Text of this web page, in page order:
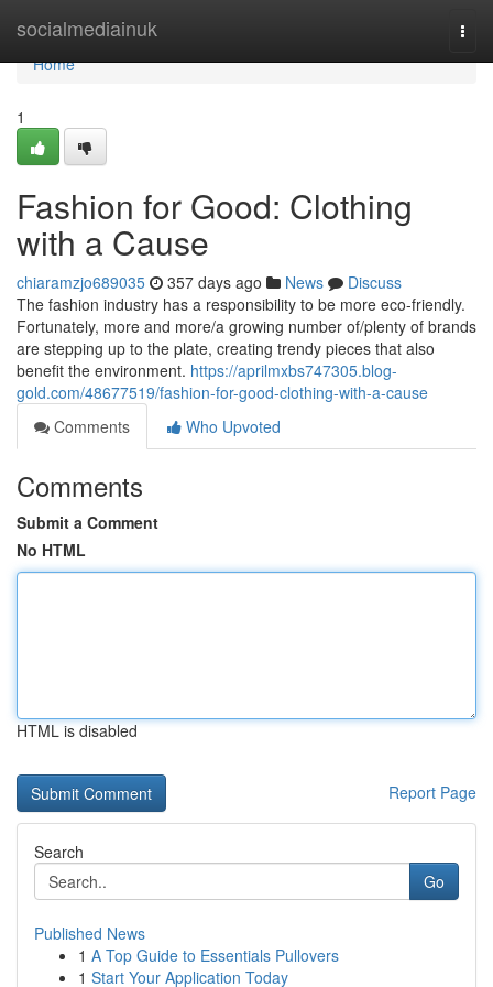
socialmediainuk
Home
Home
1
Fashion for Good: Clothing
with a Cause
chiaramzjo689035 357 days ago News
Discuss
The fashion industry has a responsibility to be more eco-friendly.
Fortunately, more and more/a growing number of/plenty of brands
are stepping up to the plate, creating trendy pieces that also
benefit the environment. https://aprilmxbs747305.blog-
gold.com/48677519/fashion-for-good-clothing-with-a-cause
Comments
Who Upvoted
Comments
Submit a Comment
No HTML
HTML is disabled
Report Page
Search
Go
Published News
1 A Top Guide to Essentials Pullovers
1 Start Your Application Today